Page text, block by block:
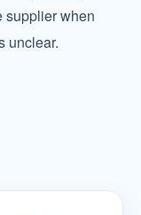
supplier when
unclear.